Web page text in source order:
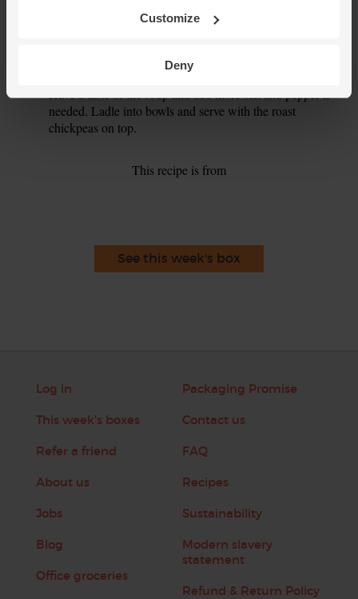
Customize
Deny
Spoon 1 tbsp tahini into the soup. Use a stick blender to
blender and blitz till smooth.
7.
Have a taste of the soup and add more salt and pepper if
needed. Ladle into bowls and serve with the roast
chickpeas on top.
This recipe is from
See this week's box
Log in
This week's boxes
Refer a friend
About us
Jobs
Blog
Office groceries
Packaging Promise
Contact us
FAQ
Recipes
Sustainability
Modern slavery
statement
Refund & Return Policy